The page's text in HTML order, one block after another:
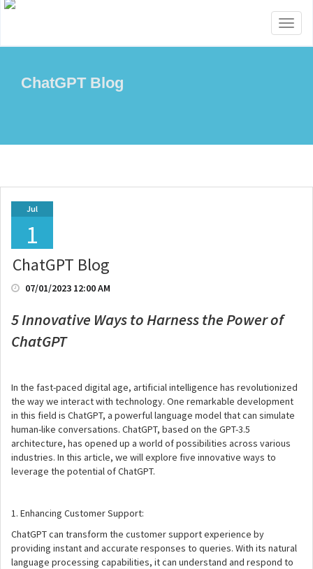
ChatGPT Blog
Jul
1
ChatGPT Blog
07/01/2023 12:00 AM
5 Innovative Ways to Harness the Power of
ChatGPT
In the fast-paced digital age, artificial intelligence has revolutionized
the way we interact with technology. One remarkable development
in this field is ChatGPT, a powerful language model that can simulate
human-like conversations. ChatGPT, based on the GPT-3.5
architecture, has opened up a world of possibilities across various
industries. In this article, we will explore five innovative ways to
leverage the potential of ChatGPT.
1. Enhancing Customer Support:
ChatGPT can transform the customer support experience by
providing instant and accurate responses to queries. With its natural
language processing capabilities, it can understand and respond to